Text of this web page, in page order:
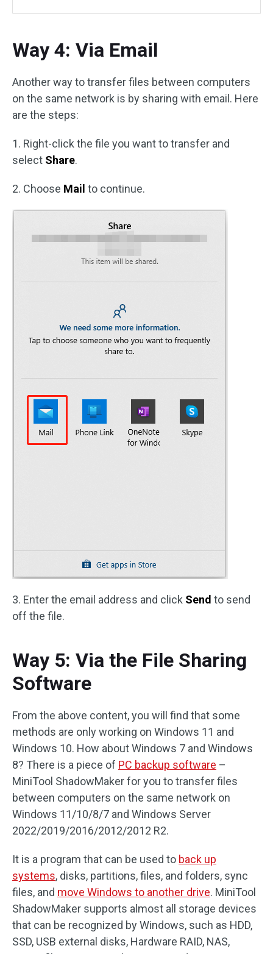
Way 4: Via Email
Another way to transfer files between computers
on the same network is by sharing with email. Here
are the steps:
1. Right-click the file you want to transfer and
select Share.
2. Choose Mail to continue.
3. Enter the email address and click Send to send
off the file.
Way 5: Via the File Sharing
Software
From the above content, you will find that some
methods are only working on Windows 11 and
Windows 10. How about Windows 7 and Windows
8? There is a piece of PC backup software –
MiniTool ShadowMaker for you to transfer files
between computers on the same network on
Windows 11/10/8/7 and Windows Server
2022/2019/2016/2012/2012 R2.
It is a program that can be used to back up
systems, disks, partitions, files, and folders, sync
files, and move Windows to another drive. MiniTool
ShadowMaker supports almost all storage devices
that can be recognized by Windows, such as HDD,
SSD, USB external disks, Hardware RAID, NAS,